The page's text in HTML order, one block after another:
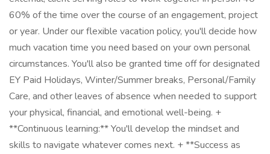
60% of the time over the course of an engagement, project
or year. Under our flexible vacation policy, you'll decide how
much vacation time you need based on your own personal
circumstances. You'll also be granted time off for designated
EY Paid Holidays, Winter/Summer breaks, Personal/Family
Care, and other leaves of absence when needed to support
your physical, financial, and emotional well-being. +
**Continuous learning:** You'll develop the mindset and
skills to navigate whatever comes next. + **Success as